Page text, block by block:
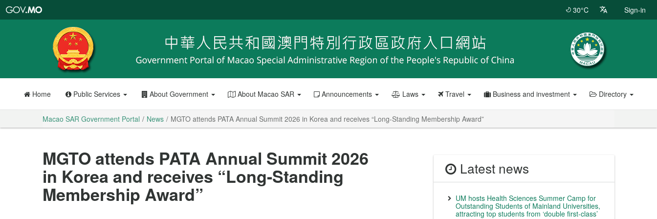
Portal
30°C Sign-in
Home Public Services About Government About Macao SAR Announcements Laws Travel Business and investment Directory
Macao SAR Government Portal News MGTO attends PATA Annual Summit 2026 in Korea and receives “Long-Standing Membership Award”
MGTO attends PATA Annual Summit 2026
in Korea and receives “Long-Standing
Membership Award”
Latest news
UM hosts Health Sciences Summer Camp for
Outstanding Students of Mainland Universities,
attracting top students from ‘double first-class’